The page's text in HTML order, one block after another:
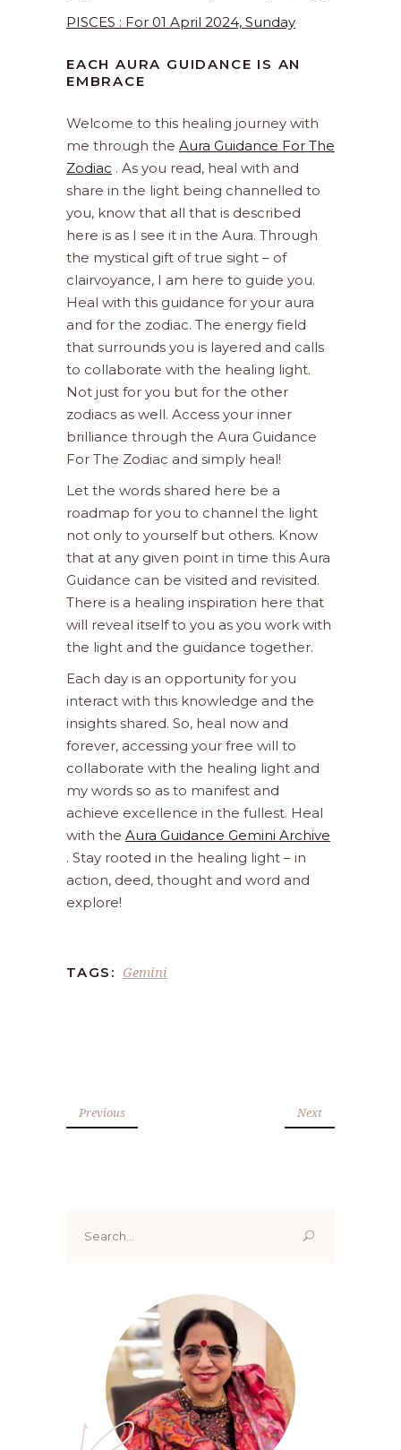
PISCES : For 01 April 2024, Sunday
EACH AURA GUIDANCE IS AN
EMBRACE
Welcome to this healing journey with
me through the Aura Guidance For The
Zodiac . As you read, heal with and
share in the light being channelled to
you, know that all that is described
here is as I see it in the Aura. Through
the mystical gift of true sight – of
clairvoyance, I am here to guide you.
Heal with this guidance for your aura
and for the zodiac. The energy field
that surrounds you is layered and calls
to collaborate with the healing light.
Not just for you but for the other
zodiacs as well. Access your inner
brilliance through the Aura Guidance
For The Zodiac and simply heal!
Let the words shared here be a
roadmap for you to channel the light
not only to yourself but others. Know
that at any given point in time this Aura
Guidance can be visited and revisited.
There is a healing inspiration here that
will reveal itself to you as you work with
the light and the guidance together.
Each day is an opportunity for you
interact with this knowledge and the
insights shared. So, heal now and
forever, accessing your free will to
collaborate with the healing light and
my words so as to manifest and
achieve excellence in the fullest. Heal
with the Aura Guidance Gemini Archive
. Stay rooted in the healing light – in
action, deed, thought and word and
explore!
TAGS: Gemini
Previous Next
for: